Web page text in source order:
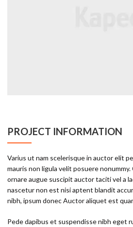
PROJECT INFORMATION
Varius ut nam scelerisque in auctor elit
mauris non ligula velit posuere nonummy.
ornare augue suscipit auctor taciti vel a
nascetur non est nisi aptent blandit
nibh, ipsum donec Auctor aliquet est
Pede dapibus et suspendisse nibh eget